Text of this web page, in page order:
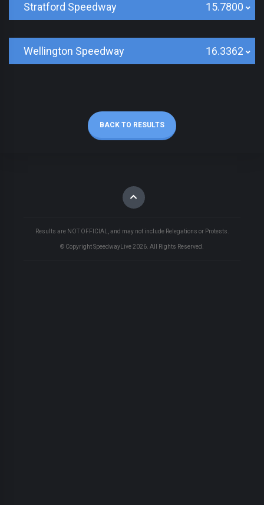
Stratford Speedway 15.7800
Wellington Speedway 16.3362
BACK TO RESULTS
Results are NOT OFFICIAL, and may not include Relegations or Protests.
© Copyright SpeedwayLive 2026 . All Rights Reserved.